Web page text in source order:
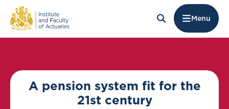
Menu
A pension system fit for the
21st century